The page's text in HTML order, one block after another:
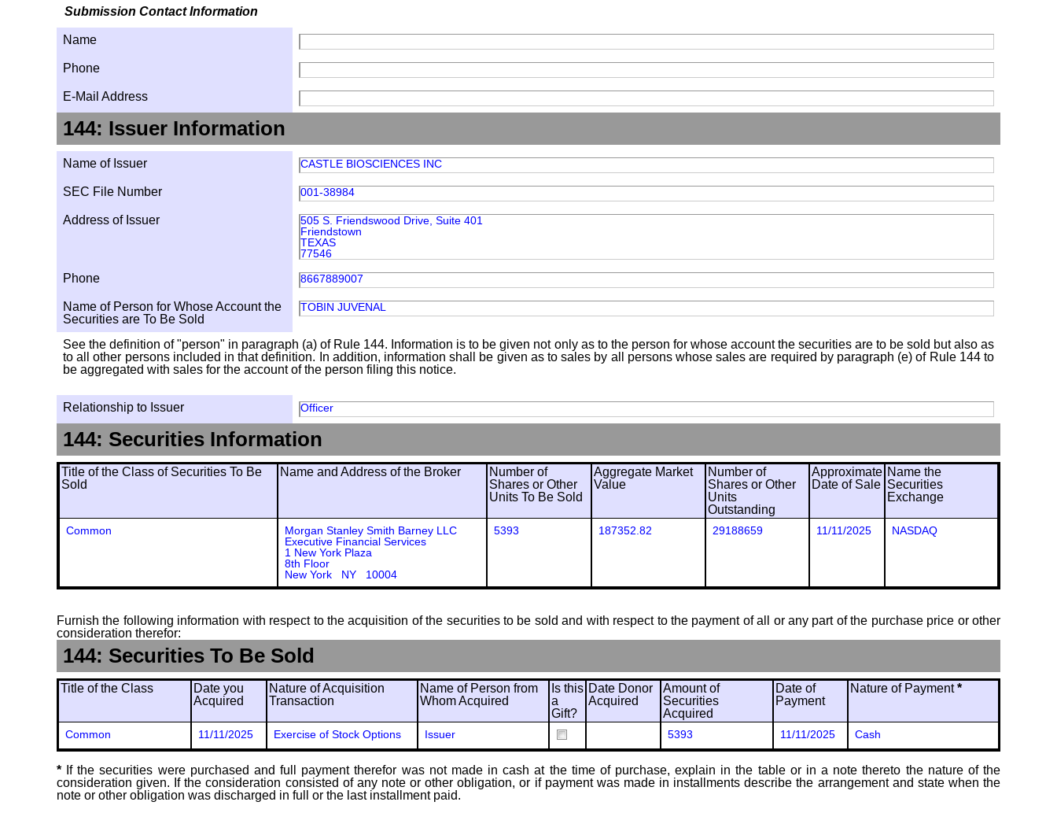
Submission Contact Information
Name
Phone
E-Mail Address
144: Issuer Information
Name of Issuer CASTLE BIOSCIENCES INC
SEC File Number 001-38984
Address of Issuer
505 S. Friendswood Drive, Suite 401
Friendstown
TEXAS
77546
Phone 8667889007
Name of Person for Whose Account the
Securities are To Be Sold
TOBIN JUVENAL
See the definition of "person" in paragraph (a) of Rule 144. Information is to be given not only as to the person for whose account the securities are to be sold but also as
to all other persons included in that definition. In addition, information shall be given as to sales by all persons whose sales are required by paragraph (e) of Rule 144 to
be aggregated with sales for the account of the person filing this notice.
Relationship to Issuer Officer
144: Securities Information
Title of the Class of Securities To Be
Sold
Name and Address of the Broker
Number of
Shares or Other
Units To Be Sold
Aggregate Market
Value
Number of
Shares or Other
Units
Outstanding
Approximate
Date of Sale
Name the
Securities
Exchange
Common
Morgan Stanley Smith Barney LLC
Executive Financial Services
1 New York Plaza
8th Floor
New York NY 10004
5393 187352.82 29188659 11/11/2025 NASDAQ
Furnish the following information with respect to the acquisition of the securities to be sold and with respect to the payment of all or any part of the purchase price or other
consideration therefor:
144: Securities To Be Sold
Title of the Class
Date you
Acquired
Nature of Acquisition
Transaction
Name of Person from
Whom Acquired
Is this
a
Gift?
Date Donor
Acquired
Amount of
Securities
Acquired
Date of
Payment
Nature of Payment*
Common 11/11/2025 Exercise of Stock Options Issuer 5393 11/11/2025 Cash
* If the securities were purchased and full payment therefor was not made in cash at the time of purchase, explain in the table or in a note thereto the nature of the
consideration given. If the consideration consisted of any note or other obligation, or if payment was made in installments describe the arrangement and state when the
note or other obligation was discharged in full or the last installment paid.